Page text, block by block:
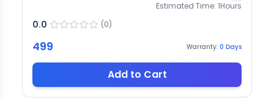
Estimated Time: 1Hours
0.0 (0)
499 Warranty: 0 Days
Add to Cart